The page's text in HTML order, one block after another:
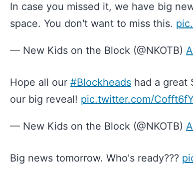
In case you missed it, we have big
space. You don't want to miss this.
— New Kids on the Block (@NKOTB)
Hope all our#Blockheads had a great
our big reveal! pic.twitter.com/
— New Kids on the Block (@NKOTB)
Big news tomorrow. Who's ready???